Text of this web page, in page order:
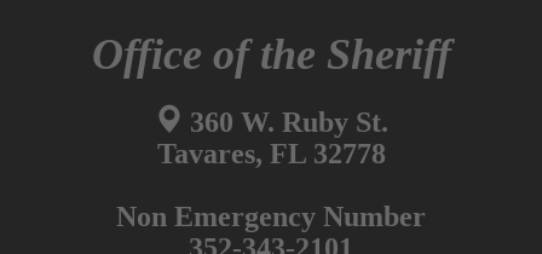
Office of the Sheriff
360 W. Ruby St.
Tavares, FL 32778
Non Emergency Number
352-343-2101